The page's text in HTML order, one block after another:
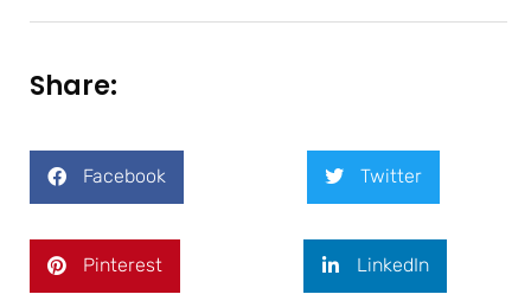
Share:
Facebook Twitter
Pinterest LinkedIn